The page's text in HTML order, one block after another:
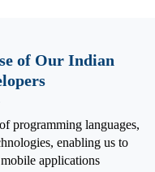
of Our Indian
programming languages,
enabling us to
applications